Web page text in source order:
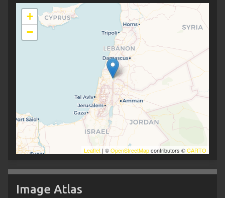
+
−
Leaflet | ©OpenStreetMapcontributors ©CARTO
Image Atlas